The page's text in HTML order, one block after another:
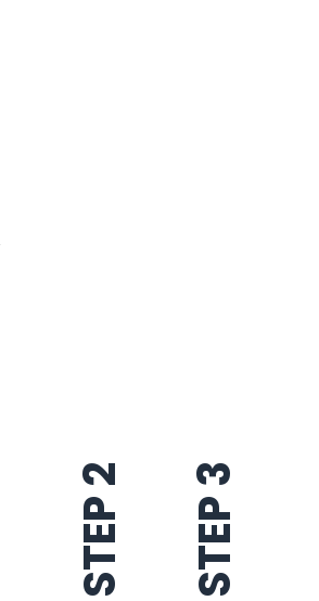
STEP 2 STEP 3